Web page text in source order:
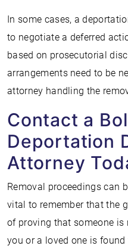
In some cases, a
to negotiate a deferred
based on prosecutorial
arrangements need to be
attorney handling the
Contact a
Deportation
Attorney
Removal proceedings can
vital to remember that the
of proving that someone is
you or a loved one is